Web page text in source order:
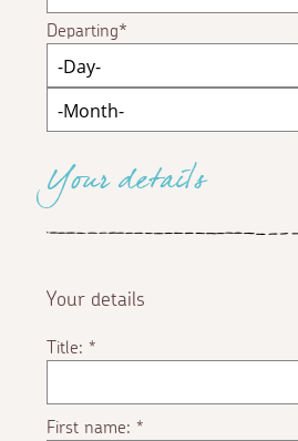
Departing
Your details
Your details
Title:*
First name:*